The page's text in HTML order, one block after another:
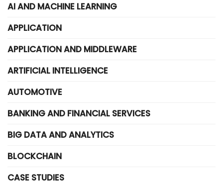
AI AND MACHINE LEARNING
APPLICATION
APPLICATION AND MIDDLEWARE
ARTIFICIAL INTELLIGENCE
AUTOMOTIVE
BANKING AND FINANCIAL SERVICES
BIG DATA AND ANALYTICS
BLOCKCHAIN
CASE STUDIES